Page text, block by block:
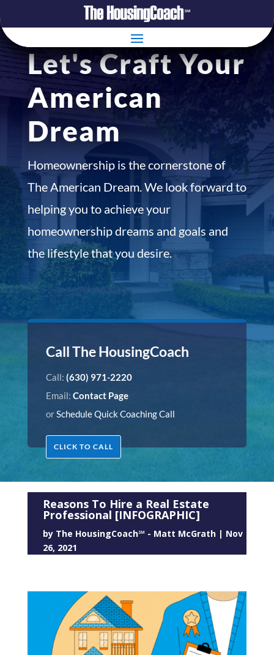
Let's Craft Your
American
Dream
Homeownership is the cornerstone of
The American Dream. We look forward to
helping you to achieve your
homeownership dreams and goals and
the lifestyle that you desire.
Call The HousingCoach
Call: (630) 971-2220
Email: Contact Page
orSchedule Quick Coaching Call
CLICK TO CALL
Reasons To Hire a Real Estate
Professional [INFOGRAPHIC]
by The HousingCoach℠ - Matt McGrath| Nov
26, 2021